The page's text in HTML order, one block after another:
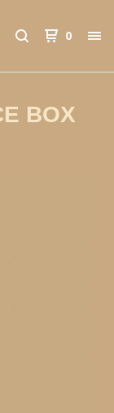
0
BOX